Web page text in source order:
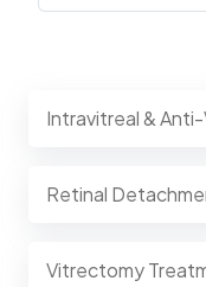
Intravitreal &
Retinal
Vitrectomy